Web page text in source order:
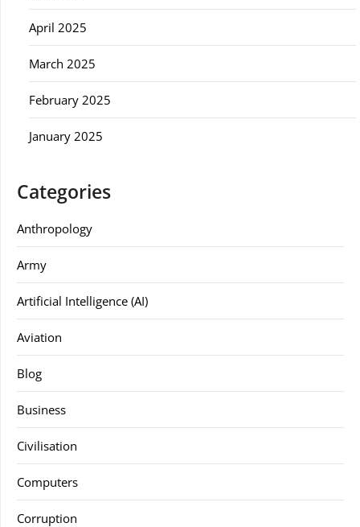
April 2025
March 2025
February 2025
January 2025
Categories
Anthropology
Army
Artificial Intelligence (AI)
Aviation
Blog
Business
Civilisation
Computers
Corruption